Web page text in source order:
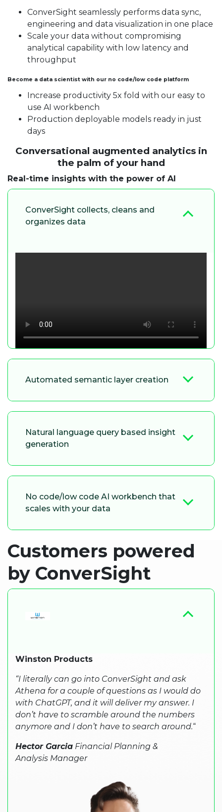
ConverSight seamlessly performs data sync,
engineering and data visualization in one place
Scale your data without compromising
analytical capability with low latency and
throughput
Become a data scientist with our no code/low code platform
Increase productivity 5x fold with our easy to
use AI workbench
Production deployable models ready in just
days
Conversational augmented analytics in
the palm of your hand
Real-time insights with the power of AI
ConverSight collects, cleans and
organizes data
Automated semantic layer creation
Natural language query based insight
generation
No code/low code AI workbench that
scales with your data
Customers powered
by ConverSight
Winston Products
“I literally can go into ConverSight and ask
Athena for a couple of questions as I would do
with ChatGPT, and it will deliver my answer. I
don’t have to scramble around the numbers
anymore and I don’t have to search around.“
Hector Garcia Financial Planning &
Analysis Manager